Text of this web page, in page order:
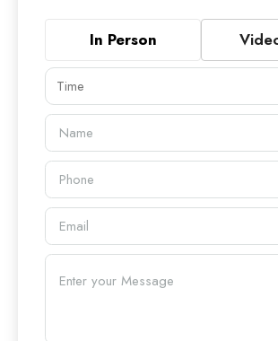
In Person
Time